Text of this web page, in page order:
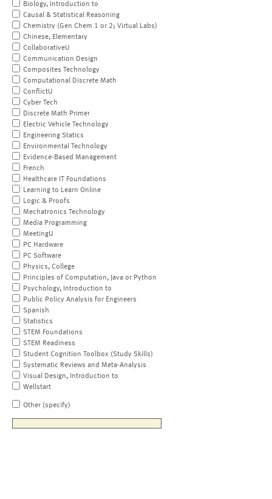
Biology, Introduction to
Causal & Statistical Reasoning
Chemistry (Gen Chem 1 or 2; Virtual Labs)
Chinese, Elementary
CollaborativeU
Communication Design
Composites Technology
Computational Discrete Math
ConflictU
Cyber Tech
Discrete Math Primer
Electric Vehicle Technology
Engineering Statics
Environmental Technology
Evidence-Based Management
French
Healthcare IT Foundations
Learning to Learn Online
Logic & Proofs
Mechatronics Technology
Media Programming
MeetingU
PC Hardware
PC Software
Physics, College
Principles of Computation, Java or Python
Psychology, Introduction to
Public Policy Analysis for Engineers
Spanish
Statistics
STEM Foundations
STEM Readiness
Student Cognition Toolbox (Study Skills)
Systematic Reviews and Meta-Analysis
Visual Design, Introduction to
Wellstart
Other (specify)